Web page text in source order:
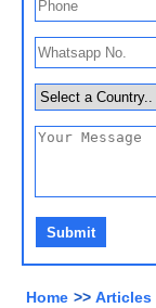
Home >> Articles